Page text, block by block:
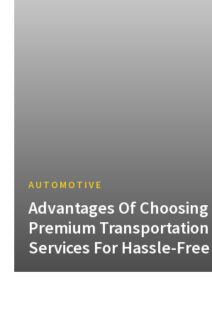
AUTOMOTIVE
Advantages Of Choosing
Premium Transportation
Services For Hassle-